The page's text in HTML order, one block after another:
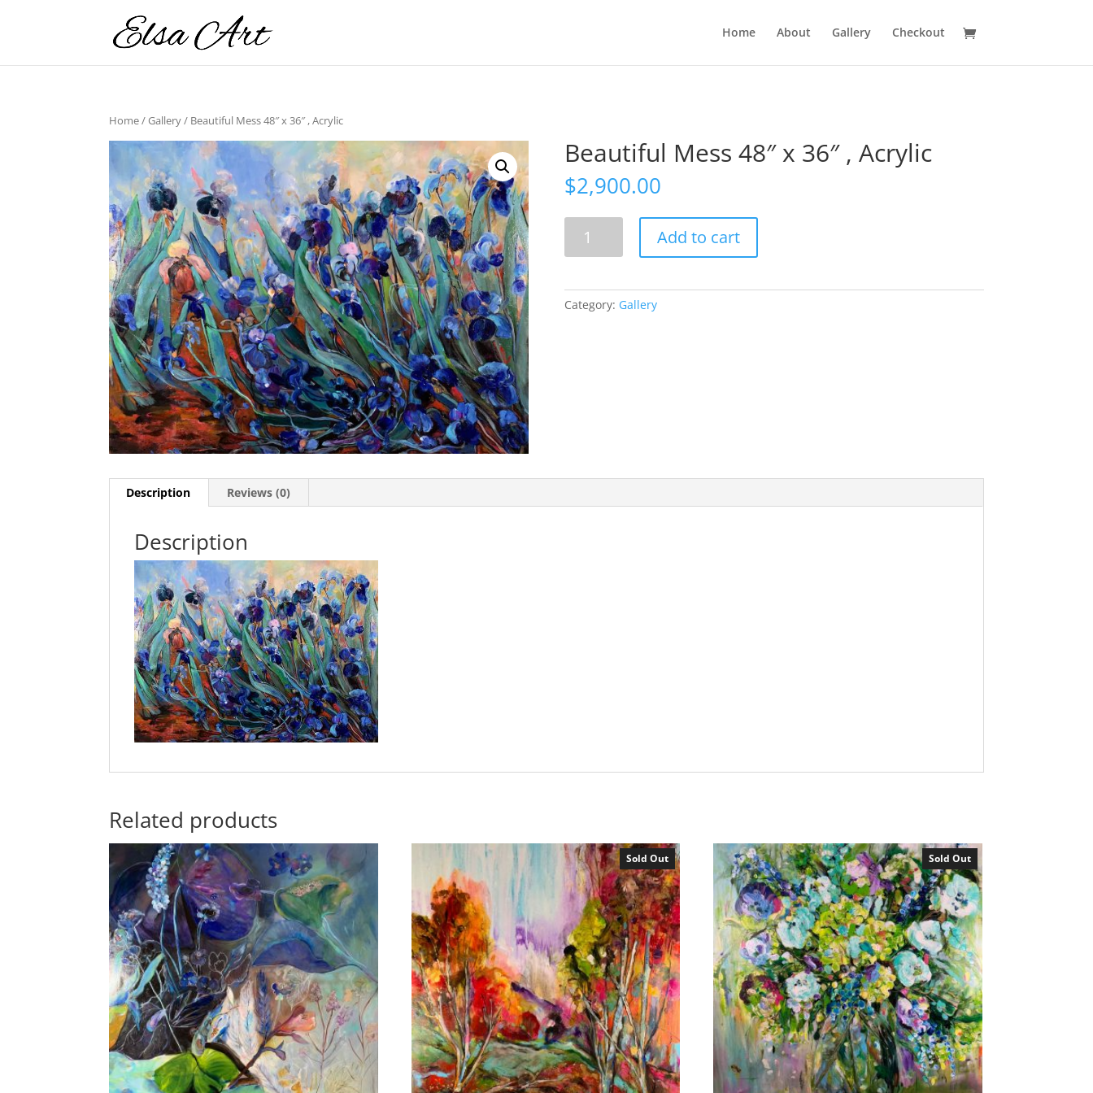
Home About Gallery Checkout
Home/Gallery/ Beautiful Mess 48″ x 36″ , Acrylic
Beautiful Mess 48″ x 36″ , Acrylic
$2,900.00
Mess
36"
Add to cart
Category: Gallery
Description Reviews (0)
Description
Related products
Sold Out Sold Out